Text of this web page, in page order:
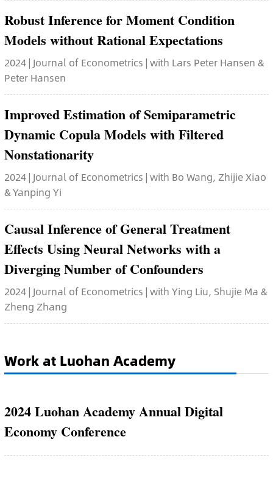
Robust Inference for Moment Condition
Models without Rational Expectations
2024 | Journal of Econometrics | with Lars Peter Hansen &
Peter Hansen
Improved Estimation of Semiparametric
Dynamic Copula Models with Filtered
Nonstationarity
2024 | Journal of Econometrics | with Bo Wang, Zhijie Xiao
& Yanping Yi
Causal Inference of General Treatment
Effects Using Neural Networks with a
Diverging Number of Confounders
2024 | Journal of Econometrics | with Ying Liu, Shujie Ma &
Zheng Zhang
Work at Luohan Academy
2024 Luohan Academy Annual Digital
Economy Conference